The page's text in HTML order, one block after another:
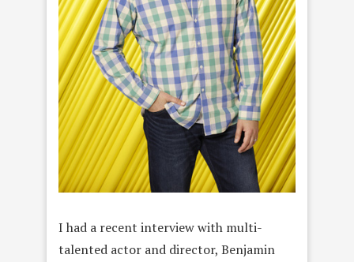
I had a recent interview with multi-
talented actor and director, Benjamin